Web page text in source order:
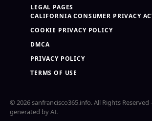
LEGAL PAGES
CALIFORNIA CONSUMER PRIVACY
COOKIE PRIVACY POLICY
DMCA
PRIVACY POLICY
TERMS OF USE
© 2026 sanfrancisco365.info. All Rights Reserved
generated by AI.